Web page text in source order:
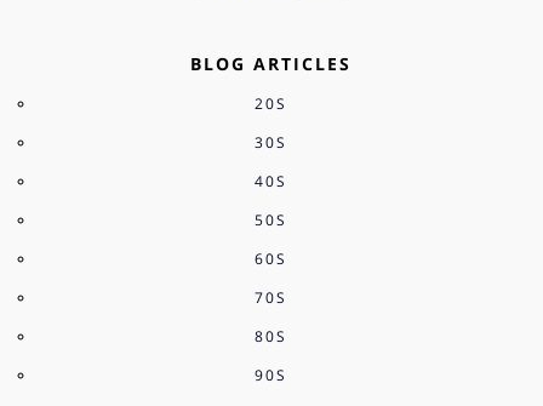
BLOG ARTICLES
20S
30S
40S
50S
60S
70S
80S
90S